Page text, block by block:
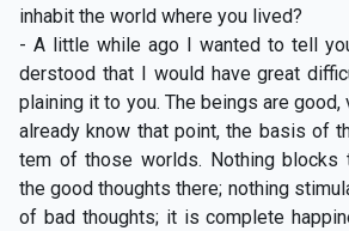
inhabit the world where you lived?
- A little while ago I wanted to tell
derstood that I would have great
plaining it to you. The beings are good,
already know that point, the basis of
tem of those worlds. Nothing blocks
the good thoughts there; nothing
of bad thoughts; it is complete